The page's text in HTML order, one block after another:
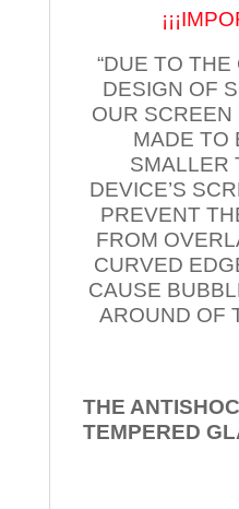
“DUE TO
DESIGN OF
OUR
MADE TO
SMALLER
DEVICE’S
PREVENT
FROM
CURVED
CAUSE
AROUND OF
THE
TEMPERED